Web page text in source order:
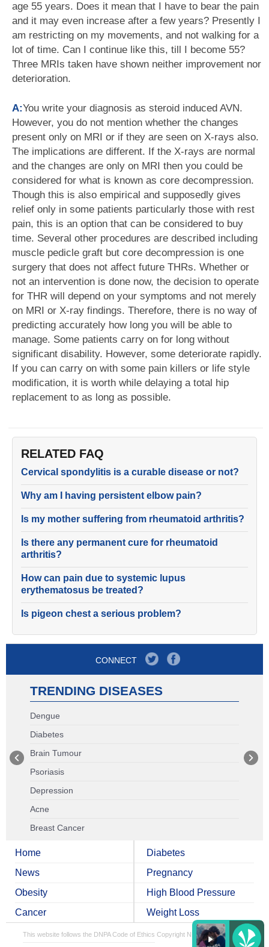
age 55 years. Does it mean that I have to bear the pain
and it may even increase after a few years? Presently I
am restricting on my movements, and not walking for a
lot of time. Can I continue like this, till I become 55?
Three MRIs taken have shown neither improvement nor
deterioration.
A:You write your diagnosis as steroid induced AVN.
However, you do not mention whether the changes
present only on MRI or if they are seen on X-rays also.
The implications are different. If the X-rays are normal
and the changes are only on MRI then you could be
considered for what is known as core decompression.
Though this is also empirical and supposedly gives
relief only in some patients particularly those with rest
pain, this is an option that can be considered to buy
time. Several other procedures are described including
muscle pedicle graft but core decompression is one
surgery that does not affect future THRs. Whether or
not an intervention is done now, the decision to operate
for THR will depend on your symptoms and not merely
on MRI or X-ray findings. Therefore, there is no way of
predicting accurately how long you will be able to
manage. Some patients carry on for long without
significant disability. However, some deteriorate rapidly.
If you can carry on with some pain killers or life style
modification, it is worth while delaying a total hip
replacement to as long as possible.
RELATED FAQ
Cervical spondylitis is a curable disease or not?
Why am I having persistent elbow pain?
Is my mother suffering from rheumatoid arthritis?
Is there any permanent cure for rheumatoid
arthritis?
How can pain due to systemic lupus
erythematosus be treated?
Is pigeon chest a serious problem?
CONNECT
TRENDING DISEASES
Dengue
Diabetes
Brain Tumour
Psoriasis
Depression
Acne
Breast Cancer
Home
News
Obesity
Cancer
Diabetes
Pregnancy
High Blood Pressure
Weight Loss
This website follows the DNPA Code of Ethics Copyright NDTV Convergence